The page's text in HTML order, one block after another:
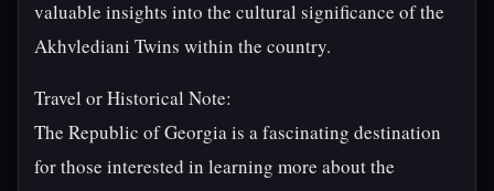
valuable insights into the cultural significance of the
Akhvlediani Twins within the country.
Travel or Historical Note:
The Republic of Georgia is a fascinating destination
for those interested in learning more about the